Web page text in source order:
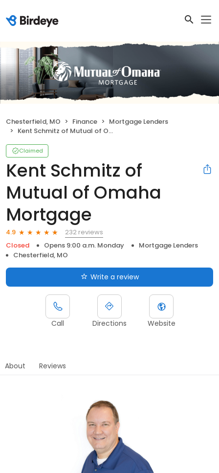
Chesterfield, MO Finance
Mortgage Lenders
Kent Schmitz of Mutual of Omaha Mortgage
Claimed
Kent Schmitz of
Mutual of Omaha
Mortgage
4.9
232 reviews
Closed
Opens 9:00 a.m. Monday
Mortgage Lenders
Chesterfield, MO
Write a review
Call Directions Website
About Reviews